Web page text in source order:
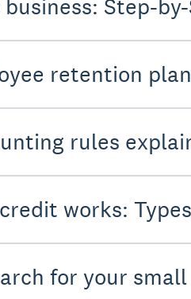
Step-
retention
rules
works:
for your